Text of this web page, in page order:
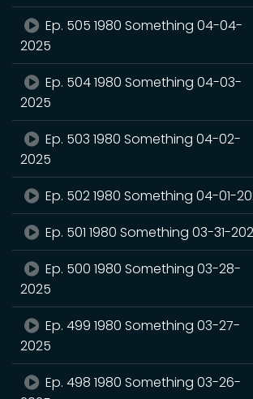
Ep. 505 1980 Something 04-04-
2025
Ep. 504 1980 Something 04-03-
2025
Ep. 503 1980 Something 04-02-
2025
Ep. 502 1980 Something 04-01-
Ep. 501 1980 Something 03-31-
Ep. 500 1980 Something 03-28-
2025
Ep. 499 1980 Something 03-27-
2025
Ep. 498 1980 Something 03-26-